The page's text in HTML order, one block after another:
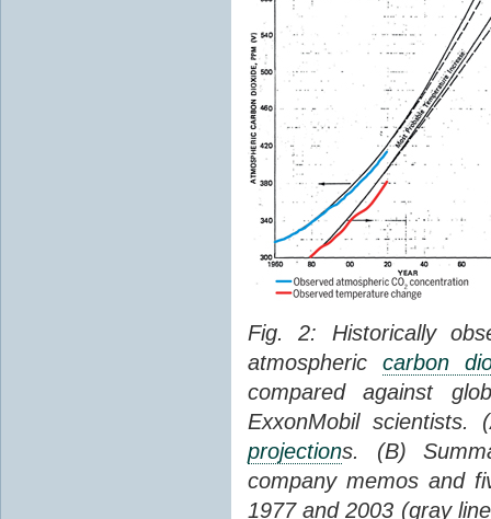
Fig. 2: Historically
atmospheric carbon
compared against
ExxonMobil scientists.
projections. (B)
company memos and
1977 and 2003 (gray